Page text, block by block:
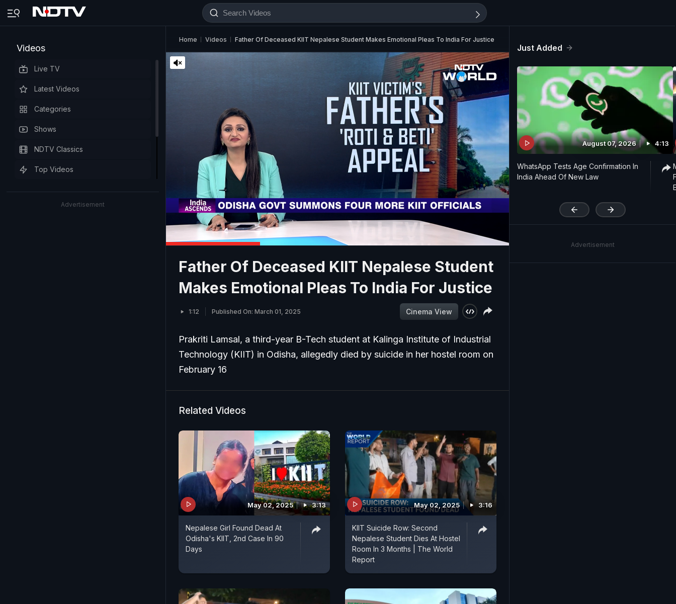
Videos
Live TV
Latest Videos
Categories
Shows
NDTV Classics
Top Videos
Advertisement
Home Videos Father Of Deceased KIIT Nepalese Student Makes Emotional Pleas To India For Justice
'
Father Of Deceased KIIT Nepalese Student
Makes Emotional Pleas To India For Justice
1:12 Published On: March 01, 2025 Cinema View
Prakriti Lamsal, a third-year B-Tech student at Kalinga Institute of Industrial
Technology (KIIT) in Odisha, allegedly died by suicide in her hostel room on
February 16
Related Videos
May 02, 2025 3:13
Nepalese Girl Found Dead At
Odisha's KIIT, 2nd Case In 90
Days
May 02, 2025 3:16
KIIT Suicide Row: Second
Nepalese Student Dies At Hostel
Room In 3 Months | The World
Report
Just Added
August 07, 2026 4:13
WhatsApp Tests Age Confirmation In
India Ahead Of New Law
Advertisement